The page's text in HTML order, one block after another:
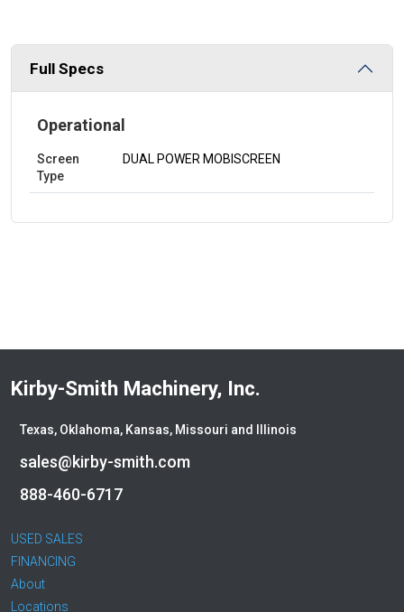
Full Specs
Operational
Screen
Type
DUAL POWER MOBISCREEN
Kirby-Smith Machinery, Inc.
Texas, Oklahoma, Kansas, Missouri and Illinois
sales@kirby-smith.com
888-460-6717
USED SALES
FINANCING
About
Locations